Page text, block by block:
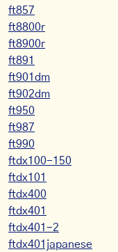
ft857
ft8800r
ft8900r
ft891
ft901dm
ft902dm
ft950
ft987
ft990
ftdx100-150
ftdx101
ftdx400
ftdx401
ftdx401-2
ftdx401japanese